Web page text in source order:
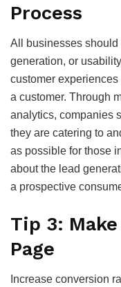
Process
All businesses should
generation, or
customer
a customer. Through
analytics, companies
they are catering to
as possible for those
about the lead
a prospective
Tip 3:
Page
Increase conversion